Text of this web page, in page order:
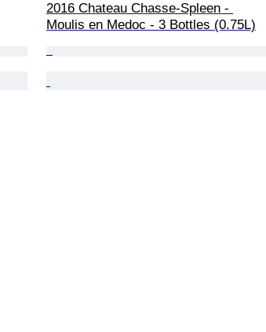
2016 Chateau Chasse-Spleen -
Moulis en Medoc - 3 Bottles (0.75L)